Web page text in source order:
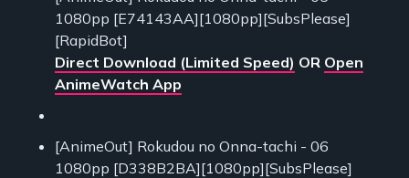
1080pp [E74143AA][1080pp][SubsPlease]
[RapidBot]
Direct Download (Limited Speed) OR Open
AnimeWatch App
[AnimeOut] Rokudou no Onna-tachi - 06
1080pp [D338B2BA][1080pp][SubsPlease]